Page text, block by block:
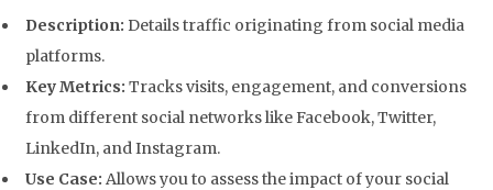
Description: Details traffic originating from social media
platforms.
Key Metrics: Tracks visits, engagement, and conversions
from different social networks like Facebook, Twitter,
LinkedIn, and Instagram.
Use Case: Allows you to assess the impact of your social